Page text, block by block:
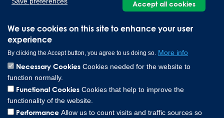
We use cookies on this site to enhance your user
experience
By clicking the Accept button, you agree to us doing so. More info
Necessary Cookies Cookies needed for the website to
function normally.
Functional Cookies Cookies that help to improve the
functionality of the website.
Performance Allow us to count visits and traffic sources so
Accept all cookies
0049 151 573 84857